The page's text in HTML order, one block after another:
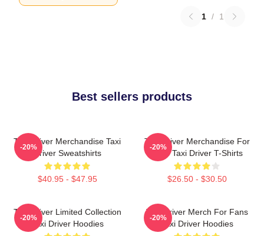
1 / 1
Best sellers products
Taxi Driver Merchandise Taxi
Driver Sweatshirts
$40.95 - $47.95
-20%
Taxi Driver Merchandise For
Fans Taxi Driver T-Shirts
$26.50 - $30.50
-20%
Taxi Driver Limited Collection
Taxi Driver Hoodies
-20%
Taxi Driver Merch For Fans
Taxi Driver Hoodies
-20%